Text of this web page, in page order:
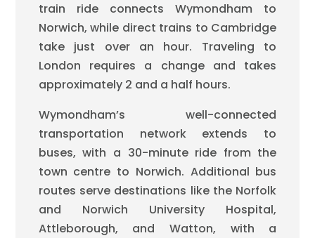
train ride connects Wymondham to
Norwich, while direct trains to Cambridge
take just over an hour. Traveling to
London requires a change and takes
approximately 2 and a half hours.
Wymondham’s well-connected
transportation network extends to
buses, with a 30-minute ride from the
town centre to Norwich. Additional bus
routes serve destinations like the Norfolk
and Norwich University Hospital,
Attleborough, and Watton, with a